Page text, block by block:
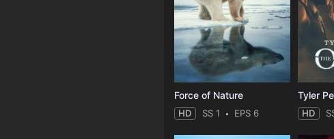
Force of Nature
HD SS 1 EPS 6
Tyler
HD